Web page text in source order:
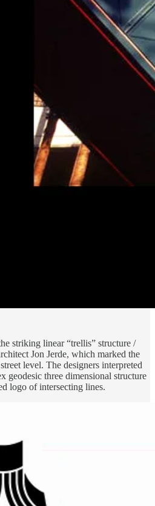
striking linear “trellis” structure /
Jon Jerde, which marked the
level. The designers interpreted
geodesic three dimensional structure
logo of intersecting lines.